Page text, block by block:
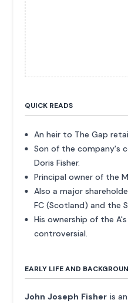
QUICK READS
An heir to The Gap
Son of the company's
Doris Fisher.
Principal owner of the
Also a major
FC (Scotland) and the
His ownership of the
controversial.
EARLY LIFE AND
John Joseph Fisheris an